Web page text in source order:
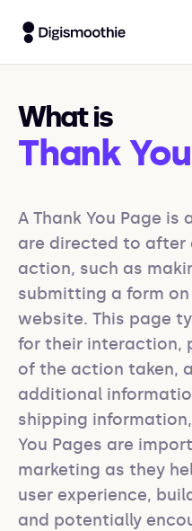
What is
Thank
A Thank You Page
are directed to after
action, such as
submitting a form
website. This page
for their interaction,
of the action taken,
additional
shipping
You Pages are
marketing as they
user experience,
and potentially